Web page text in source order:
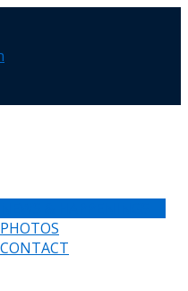
PHOTOS
CONTACT